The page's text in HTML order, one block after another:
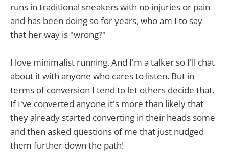
runs in traditional sneakers with no injuries or pain
and has been doing so for years, who am I to say
that her way is "wrong?"
I love minimalist running. And I'm a talker so I'll chat
about it with anyone who cares to listen. But in
terms of conversion I tend to let others decide that.
If I've converted anyone it's more than likely that
they already started converting in their heads some
and then asked questions of me that just nudged
them further down the path!